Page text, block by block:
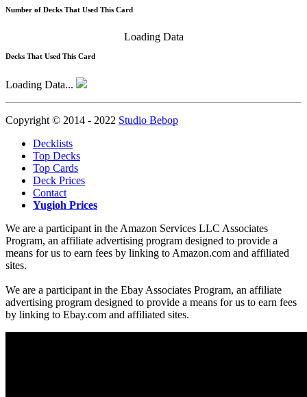
Number of Decks That Used This Card
Loading Data
Decks That Used This Card
Loading Data...
Copyright © 2014 - 2022 Studio Bebop
Decklists
Top Decks
Top Cards
Deck Prices
Contact
Yugioh Prices
We are a participant in the Amazon Services LLC Associates
Program, an affiliate advertising program designed to provide a
means for us to earn fees by linking to Amazon.com and affiliated
sites.
We are a participant in the Ebay Associates Program, an affiliate
advertising program designed to provide a means for us to earn fees
by linking to Ebay.com and affiliated sites.